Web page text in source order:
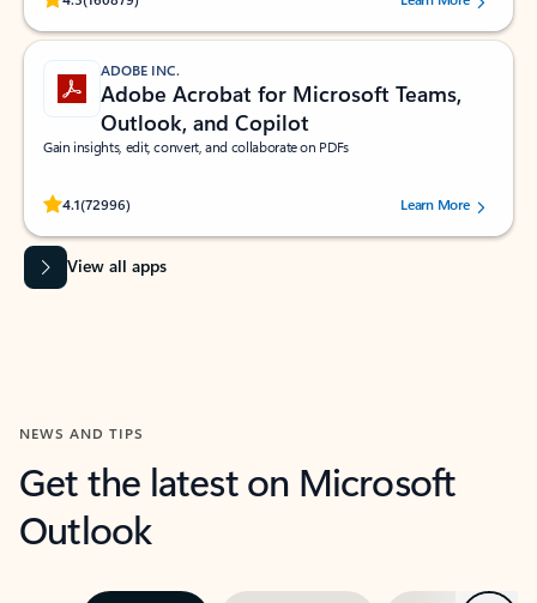
ADOBE INC.
Adobe Acrobat for Microsoft Teams,
Outlook, and Copilot
Gain insights, edit, convert, and collaborate on PDFs
4.1(72996)
Rated (#=ratingAverage#) stars out of 5 stars, by 72996 users.Learn More
View all apps
NEWS AND TIPS
Get the latest on Microsoft
Outlook